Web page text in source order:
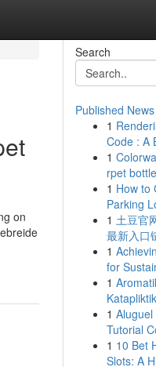
on
Search
Published News
1
Code : A
1
rpet
1 How to
Parking
1 土豆官
最新入口
1
for
1
1
Tutorial
1 10 Bet
Slots: A